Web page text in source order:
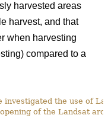
harvested areas
harvest, and that
when harvesting
compared to a
investigated the use of
of the Landsat